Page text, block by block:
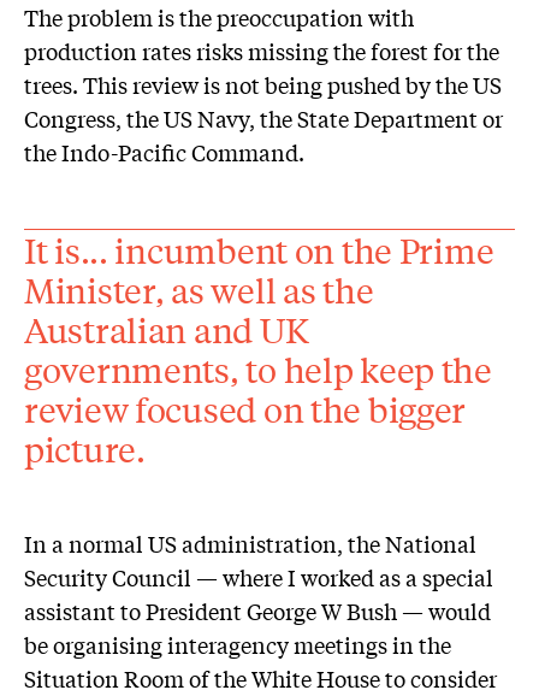
The problem is the preoccupation with
production rates risks missing the forest for the
trees. This review is not being pushed by the US
Congress, the US Navy, the State Department or
the Indo-Pacific Command.
It is... incumbent on the Prime
Minister, as well as the
Australian and UK
governments, to help keep the
review focused on the bigger
picture.
In a normal US administration, the National
Security Council — where I worked as a special
assistant to President George W Bush — would
be organising interagency meetings in the
Situation Room of the White House to consider